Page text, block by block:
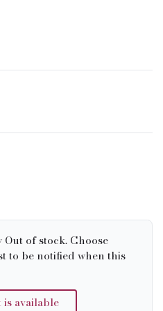
of stock. Choose
to be notified when this
available